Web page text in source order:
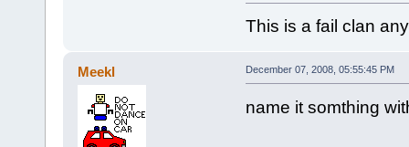
This is a fail clan
Meekl December 07, 2008, 05:55:45 PM
name it somthing